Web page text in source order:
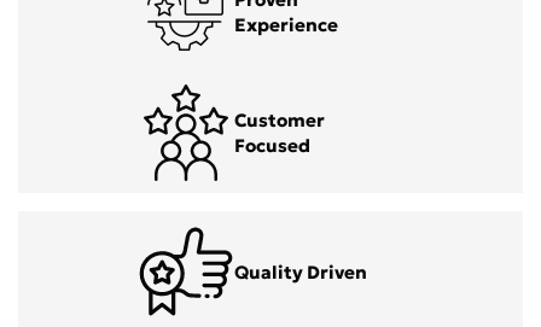
Experience
Customer
Focused
Quality Driven